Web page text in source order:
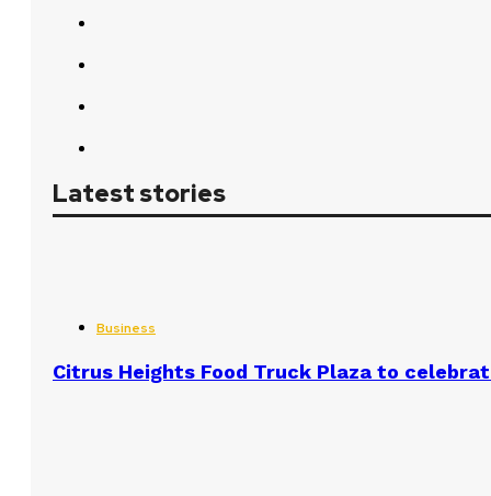
Latest stories
Business
Citrus Heights Food Truck Plaza to